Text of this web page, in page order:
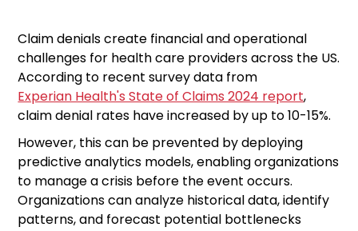
Claim denials create financial and operational
challenges for health care providers across the US.
According to recent survey data from
Experian Health's State of Claims 2024 report,
claim denial rates have increased by up to 10-15%.
However, this can be prevented by deploying
predictive analytics models, enabling organizations
to manage a crisis before the event occurs.
Organizations can analyze historical data, identify
patterns, and forecast potential bottlenecks